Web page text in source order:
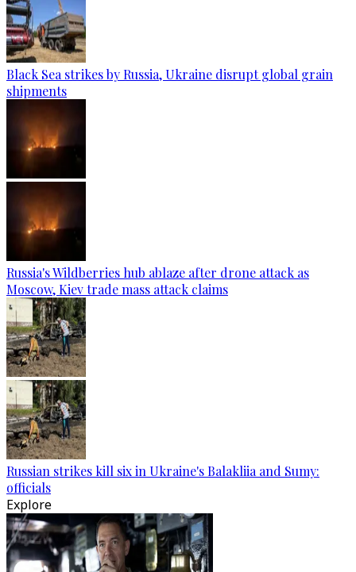
Black Sea strikes by Russia, Ukraine disrupt global grain
shipments
Russia's Wildberries hub ablaze after drone attack as
Moscow, Kiev trade mass attack claims
Russian strikes kill six in Ukraine's Balakliia and Sumy:
officials
Explore